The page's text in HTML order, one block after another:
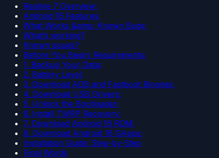
Realme 7 Overview:
Android 16 Features:
What Works &amp; Known Bugs:
What’s working?
Known issues?
Before You Begin: Requirements:
1. Backup Your Data:
2. Battery Level:
3. Download ADB and Fastboot Binaries:
4. Download USB Drivers:
5. Unlock the Bootloader:
6. Install TWRP Recovery:
7. Download Android 16 ROM:
8. Download Android 16 GApps:
Installation Guide: Step-by-Step
Final Words